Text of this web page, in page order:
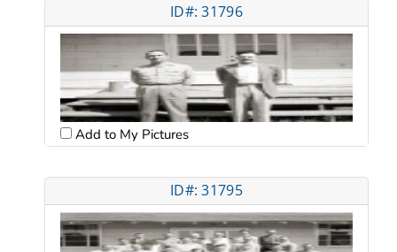
ID#: 31796
Add to My Pictures
ID#: 31795